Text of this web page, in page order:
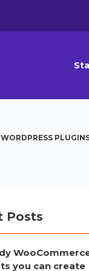
WORDPRESS
Posts
you can create